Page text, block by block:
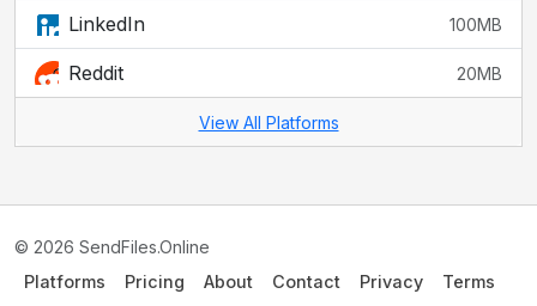
LinkedIn 100MB
Reddit 20MB
View All Platforms
© 2026 SendFiles.Online
Platforms
Pricing About Contact Privacy Terms